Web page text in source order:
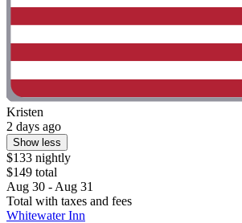
Kristen
2 days ago
Show less
$133 nightly
$149 total
Aug 30 - Aug 31
Total with taxes and fees
Whitewater Inn